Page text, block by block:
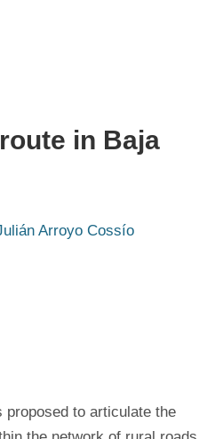
in Baja
Arroyo Cossío
proposed to articulate the